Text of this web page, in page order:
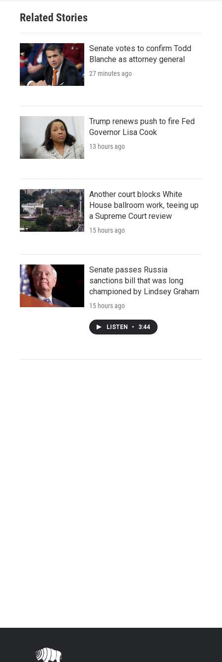
Related Stories
Senate votes to confirm Todd
Blanche as attorney general
27 minutes ago
Trump renews push to fire Fed
Governor Lisa Cook
13 hours ago
Another court blocks White
House ballroom work, teeing up
a Supreme Court review
15 hours ago
Senate passes Russia
sanctions bill that was long
championed by Lindsey Graham
15 hours ago
LISTEN • 3:44